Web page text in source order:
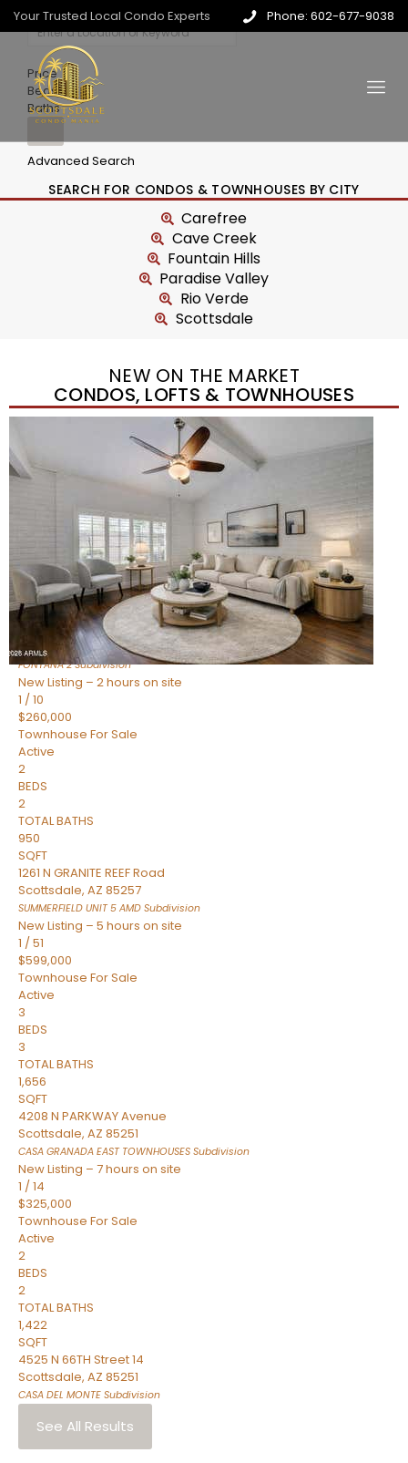
Your Trusted Local Condo Experts Phone: 602-677-9038
Price
Beds
Baths
Advanced Search
SEARCH FOR CONDOS & TOWNHOUSES BY CITY
Carefree
Cave Creek
Fountain Hills
Paradise Valley
Rio Verde
Scottsdale
NEW ON THE MARKET
CONDOS, LOFTS & TOWNHOUSES
New Listing – 2 hours on site
1
$240,000
BEDS
1
TOTAL BATH
967
SQFT
14259 N OAKWOOD Lane W
Fountain Hills,AZ85268
FONTANA 2Subdivision
New Listing – 2 hours on site
1 /10
$260,000
Townhouse For Sale
Active
2
BEDS
2
TOTAL BATHS
950
SQFT
1261 N GRANITE REEF Road
Scottsdale, AZ 85257
SUMMERFIELD UNIT 5 AMD Subdivision
New Listing – 5 hours on site
1 /51
$599,000
Townhouse For Sale
Active
3
BEDS
3
TOTAL BATHS
1,656
SQFT
4208 N PARKWAY Avenue
Scottsdale, AZ 85251
CASA GRANADA EAST TOWNHOUSES Subdivision
New Listing – 7 hours on site
1 /14
$325,000
Townhouse For Sale
Active
2
BEDS
2
TOTAL BATHS
1,422
SQFT
4525 N 66TH Street 14
Scottsdale, AZ 85251
CASA DEL MONTE Subdivision
See All Results